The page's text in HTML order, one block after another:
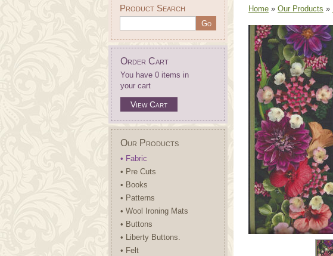
Product Search
Order Cart
You have 0 items in
your cart
View Cart
Our Products
• Fabric
• Pre Cuts
• Books
• Patterns
• Wool Ironing Mats
• Buttons
• Liberty Buttons.
• Felt
Home » Our Products »